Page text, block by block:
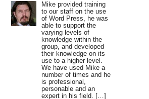
Mike provided training
to our staff on the use
of Word Press, he was
able to support the
varying levels of
knowledge within the
group, and developed
their knowledge on its
use to a higher level.
We have used Mike a
number of times and he
is professional,
personable and an
expert in his field. […]